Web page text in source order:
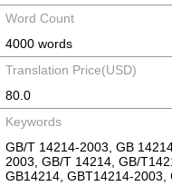
Word Count
4000 words
Translation Price(USD)
80.0
Keywords
GB/T 14214-2003, GB
2003, GB/T 14214, GB/
GB14214, GBT14214-2003,